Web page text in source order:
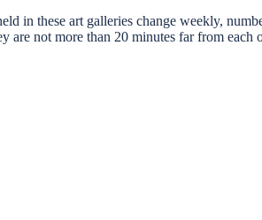
in these art galleries change weekly,
are not more than 20 minutes far from